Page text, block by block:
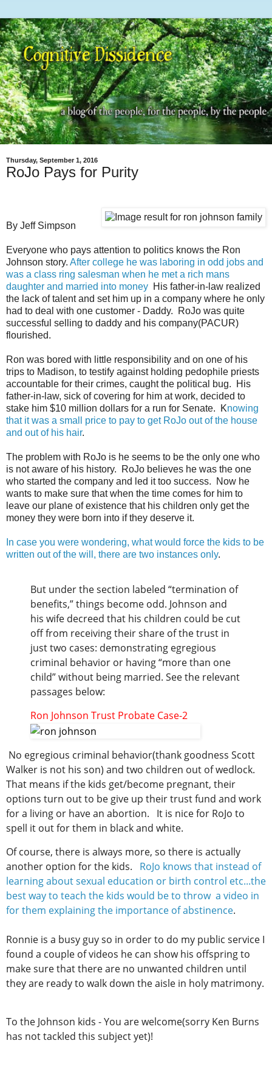
Thursday, September 1, 2016
RoJo Pays for Purity
By Jeff Simpson
Everyone who pays attention to politics knows the Ron
Johnson story. After college he was laboring in odd jobs and
was a class ring salesman when he met a rich mans
daughter and married into money His father-in-law realized
the lack of talent and set him up in a company where he only
had to deal with one customer - Daddy. RoJo was quite
successful selling to daddy and his company(PACUR)
flourished.
Ron was bored with little responsibility and on one of his
trips to Madison, to testify against holding pedophile priests
accountable for their crimes, caught the political bug. His
father-in-law, sick of covering for him at work, decided to
stake him $10 million dollars for a run for Senate. Knowing
that it was a small price to pay to get RoJo out of the house
and out of his hair.
The problem with RoJo is he seems to be the only one who
is not aware of his history. RoJo believes he was the one
who started the company and led it too success. Now he
wants to make sure that when the time comes for him to
leave our plane of existence that his children only get the
money they were born into if they deserve it.
In case you were wondering, what would force the kids to be
written out of the will, there are two instances only.
But under the section labeled “termination of
benefits,” things become odd. Johnson and
his wife decreed that his children could be cut
off from receiving their share of the trust in
just two cases: demonstrating egregious
criminal behavior or having “more than one
child” without being married. See the relevant
passages below:
Ron Johnson Trust Probate Case-2
No egregious criminal behavior(thank goodness Scott
Walker is not his son) and two children out of wedlock.
That means if the kids get/become pregnant, their
options turn out to be give up their trust fund and work
for a living or have an abortion. It is nice for RoJo to
spell it out for them in black and white.
Of course, there is always more, so there is actually
another option for the kids. RoJo knows that instead of
learning about sexual education or birth control etc...the
best way to teach the kids would be to throw a video in
for them explaining the importance of abstinence.
Ronnie is a busy guy so in order to do my public service I
found a couple of videos he can show his offspring to
make sure that there are no unwanted children until
they are ready to walk down the aisle in holy matrimony.
To the Johnson kids - You are welcome(sorry Ken Burns
has not tackled this subject yet)!